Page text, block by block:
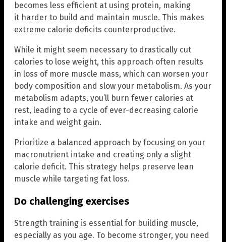
becomes less efficient at using protein, making
it harder to build and maintain muscle. This makes
extreme calorie deficits counterproductive.
While it might seem necessary to drastically cut
calories to lose weight, this approach often results
in loss of more muscle mass, which can worsen your
body composition and slow your metabolism. As your
metabolism adapts, you’ll burn fewer calories at
rest, leading to a cycle of ever-decreasing calorie
intake and weight gain.
Prioritize a balanced approach by focusing on your
macronutrient intake and creating only a slight
calorie deficit. This strategy helps preserve lean
muscle while targeting fat loss.
Do challenging exercises
Strength training is essential for building muscle,
especially as you age. To become stronger, you need